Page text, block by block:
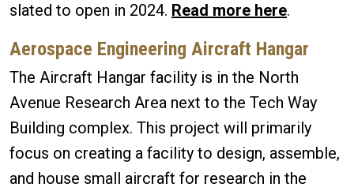
slated to open in 2024. Read more here.
Aerospace Engineering Aircraft Hangar
The Aircraft Hangar facility is in the North
Avenue Research Area next to the Tech Way
Building complex. This project will primarily
focus on creating a facility to design, assemble,
and house small aircraft for research in the